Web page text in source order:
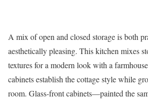
A mix of open and closed storage is both
aesthetically pleasing. This kitchen mixes
textures for a modern look with a
cabinets establish the cottage style while
room. Glass-front cabinets—painted the